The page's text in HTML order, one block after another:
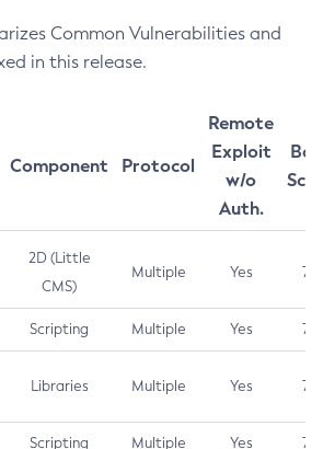
Common Vulnerabilities and
in this release.
Component Protocol
Remote
Exploit
w/o
Auth.
2D (Little
CMS)
Multiple Yes 7.5
Scripting Multiple Yes 7.5
Libraries Multiple Yes 7.5
Scripting Multiple Yes 7.4